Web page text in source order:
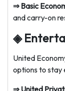
⇒Basic
and carry-on
◈
United
options to stay
⇒United